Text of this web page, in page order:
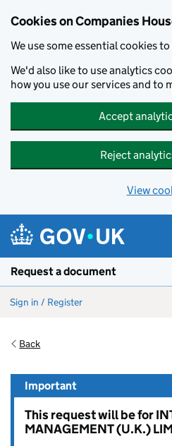
Cookies on Companies
We use some essential cookies
We'd also like to use analytics
how you use our services and to
Accept
Reject
View
Request a document
Sign in / Register
Back
Important
This request will be for
MANAGEMENT (U.K.)